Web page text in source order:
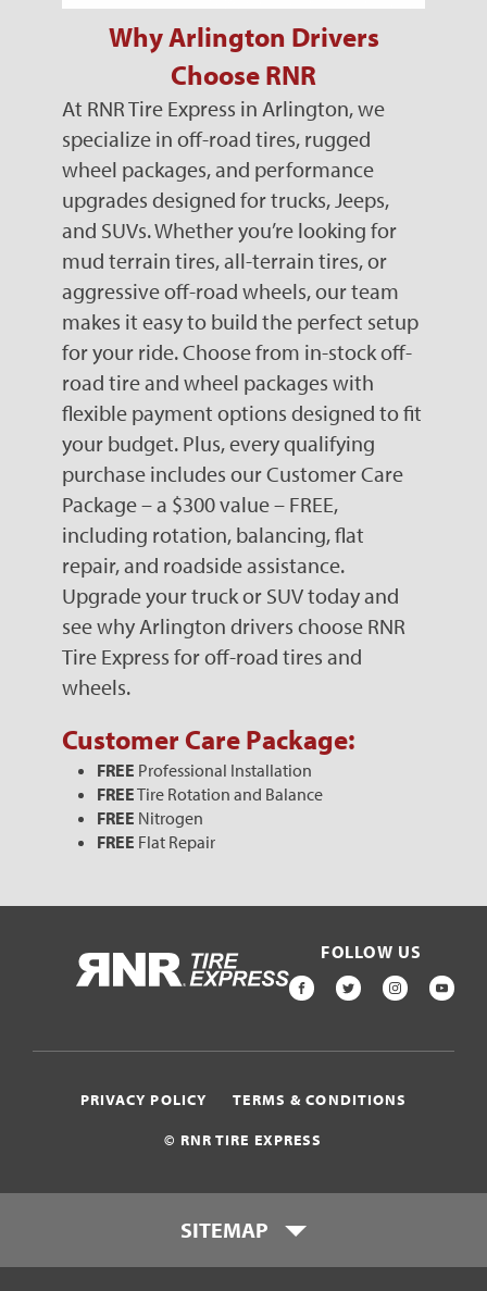
Why Arlington Drivers
Choose RNR
At RNR Tire Express in Arlington, we
specialize in off-road tires, rugged
wheel packages, and performance
upgrades designed for trucks, Jeeps,
and SUVs. Whether you’re looking for
mud terrain tires, all-terrain tires, or
aggressive off-road wheels, our team
makes it easy to build the perfect setup
for your ride. Choose from in-stock off-
road tire and wheel packages with
flexible payment options designed to fit
your budget. Plus, every qualifying
purchase includes our Customer Care
Package – a $300 value – FREE,
including rotation, balancing, flat
repair, and roadside assistance.
Upgrade your truck or SUV today and
see why Arlington drivers choose RNR
Tire Express for off-road tires and
wheels.
Customer Care Package:
FREE Professional Installation
FREETire Rotation and Balance
FREE Nitrogen
FREE Flat Repair
HOME
FOLLOW US
FACEBOOK
TWITTER
© RNR TIRE EXPRESS
PRIVACY POLICY TERMS & CONDITIONS
SITEMAP